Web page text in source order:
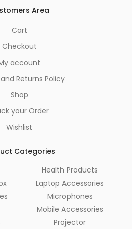
Area
Cart
Checkout
account
Returns Policy
Shop
your Order
Wishlist
Categories
Health Products
Laptop Accessories
Microphones
Mobile Accessories
Projector